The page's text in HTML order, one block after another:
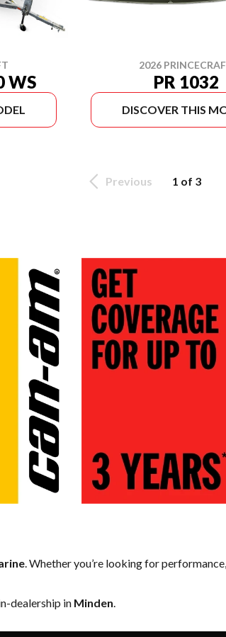
WS
2026
PR 1032
DISCOVER THIS
Previous 1 of 3
. Whether you’re looking for
dealership in Minden